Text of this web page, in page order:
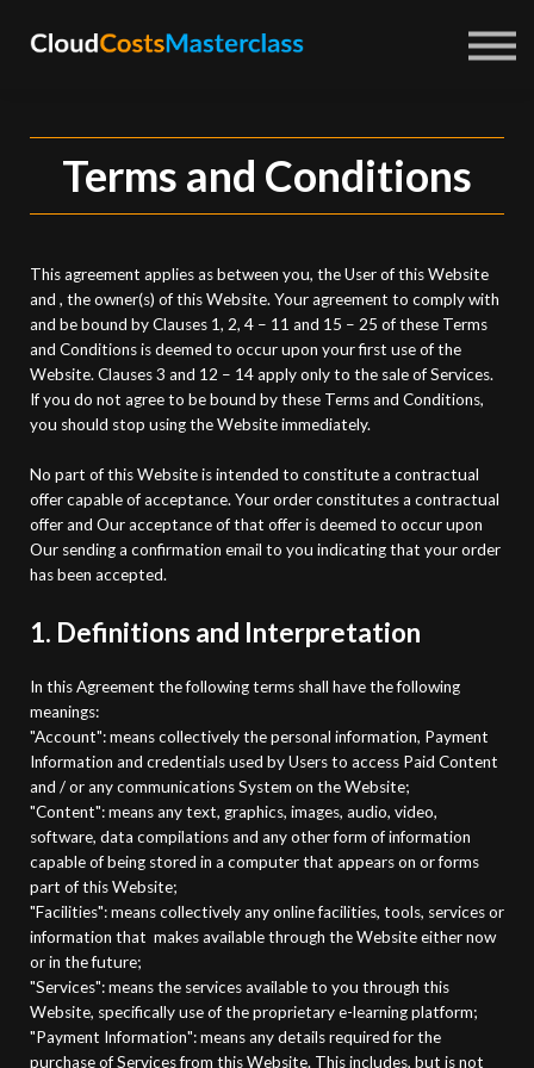
About us
Terms and Conditions
This agreement applies as between you, the User of this Website
and , the owner(s) of this Website. Your agreement to comply with
and be bound by Clauses 1, 2, 4 – 11 and 15 – 25 of these Terms
and Conditions is deemed to occur upon your first use of the
Website. Clauses 3 and 12 – 14 apply only to the sale of Services.
If you do not agree to be bound by these Terms and Conditions,
you should stop using the Website immediately.
No part of this Website is intended to constitute a contractual
offer capable of acceptance. Your order constitutes a contractual
offer and Our acceptance of that offer is deemed to occur upon
Our sending a confirmation email to you indicating that your order
has been accepted.
1. Definitions and Interpretation
In this Agreement the following terms shall have the following
meanings:
"Account": means collectively the personal information, Payment
Information and credentials used by Users to access Paid Content
and / or any communications System on the Website;
"Content": means any text, graphics, images, audio, video,
software, data compilations and any other form of information
capable of being stored in a computer that appears on or forms
part of this Website;
"Facilities": means collectively any online facilities, tools, services or
information that makes available through the Website either now
or in the future;
"Services": means the services available to you through this
Website, specifically use of theproprietary e-learning platform;
"Payment Information": means any details required for the
purchase of Services from this Website. This includes, but is not